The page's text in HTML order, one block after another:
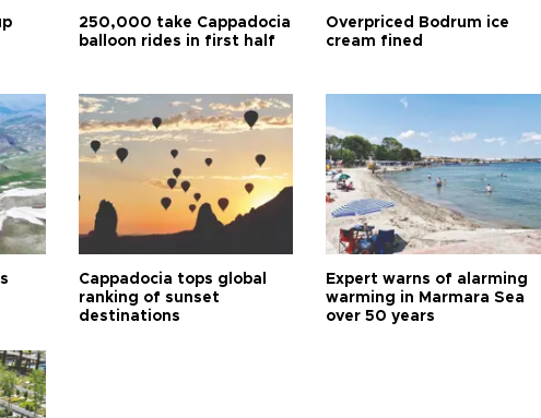
250,000 take Cappadocia
balloon rides in first half
Overpriced Bodrum ice
cream fined
Cappadocia tops global
ranking of sunset
destinations
Expert warns of alarming
warming in Marmara Sea
over 50 years